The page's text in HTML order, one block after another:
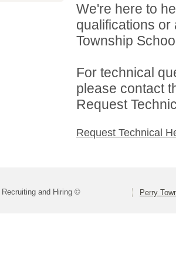
We're here to
qualifications
Township
For technical
please contact
Request
Request Technical
and Hiring © Perry